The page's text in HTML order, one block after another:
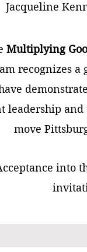
Jacqueline
Multiplying
recognizes
leadership
move
into